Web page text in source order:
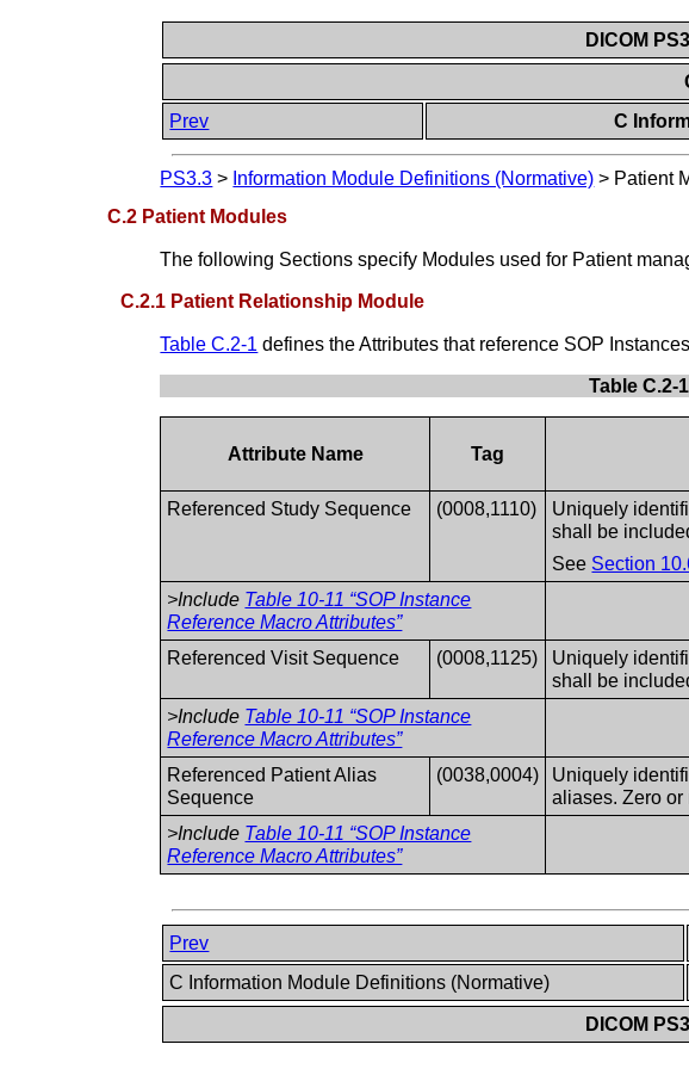
DICOM
Prev
C
PS3.3 > Information Module Definitions (Normative) > Patient
C.2 Patient Modules
The following Sections specify Modules used for Patient
C.2.1 Patient Relationship Module
Table C.2-1 defines the Attributes that reference SOP
Table C.2-
Attribute Name Tag
Referenced Study Sequence (0008,1110)
Uniquely
shall be
See Section
>Include Table 10-11 “SOP Instance
Reference Macro Attributes”
Referenced Visit Sequence
(0008,1125)
Uniquely
shall be
>Include Table 10-11 “SOP Instance
Reference Macro Attributes”
Referenced Patient Alias
Sequence
(0038,0004)
Uniquely
aliases. Zero
>Include Table 10-11 “SOP Instance
Reference Macro Attributes”
Prev
C Information Module Definitions (Normative)
DICOM